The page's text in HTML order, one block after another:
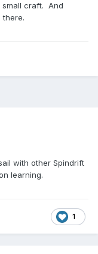
small craft. And
there.
with other Spindrift
learning.
1